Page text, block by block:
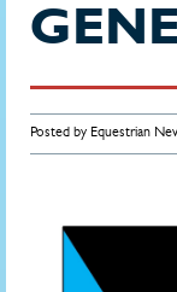
Posted by Equestrian